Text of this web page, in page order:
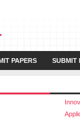
PAPERS SUBMIT